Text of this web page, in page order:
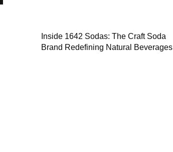
Inside 1642 Sodas: The Craft Soda
Brand Redefining Natural Beverages